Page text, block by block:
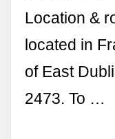
Location &
located in
of East
2473. To …